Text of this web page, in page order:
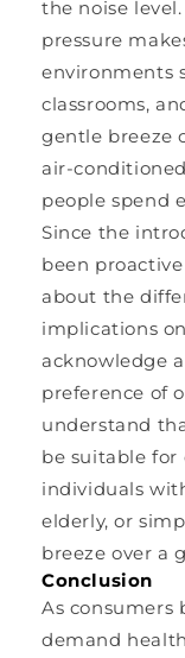
the noise
pressure
environments
classrooms,
gentle breeze
air-
people spend
Since the
been
about the
implications
acknowledge
preference of
understand
be suitable for
individuals
elderly, or
breeze over a
Conclusion
As consumers
demand